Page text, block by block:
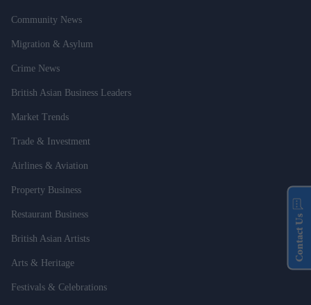
Community News
Migration & Asylum
Crime News
British Asian Business Leaders
Market Trends
Trade & Investment
Airlines & Aviation
Property Business
Restaurant Business
British Asian Artists
Arts & Heritage
Festivals & Celebrations
Contact Us